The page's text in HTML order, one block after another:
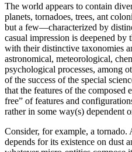
The world appears to contain
planets, tornadoes, trees, ant
but a few—characterized by
casual impression is deepened by
with their distinctive taxonomies
astronomical, meteorological,
psychological processes, among
of the success of the special
that the features of the composed
free” of features and
rather in some way(s) dependent
Consider, for example, a tornado.
depends for its existence on dust